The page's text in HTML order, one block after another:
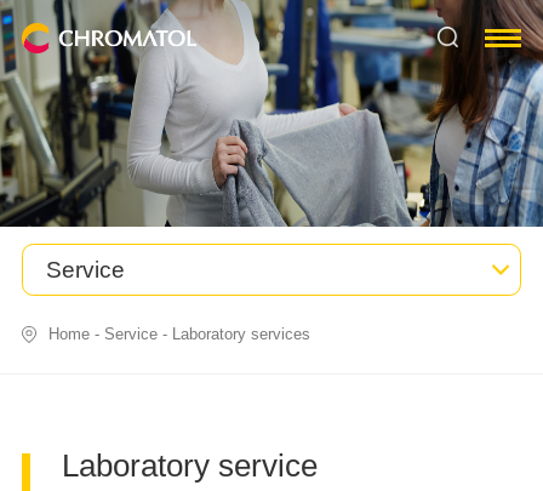
Service
Home- Service- Laboratory services
Laboratory service